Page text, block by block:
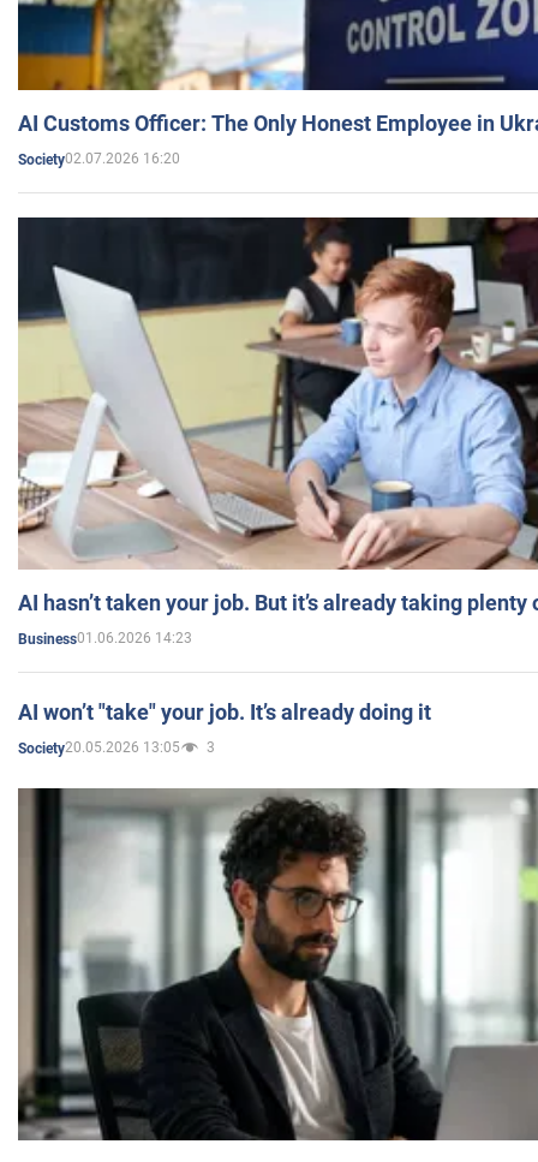
AI Customs Officer: The Only Honest Employee in
Society02.07.2026 16:20
AI hasn’t taken your job. But it’s already taking plenty
Business01.06.2026 14:23
AI won’t "take" your job. It’s already doing it
Society20.05.2026 13:05 3